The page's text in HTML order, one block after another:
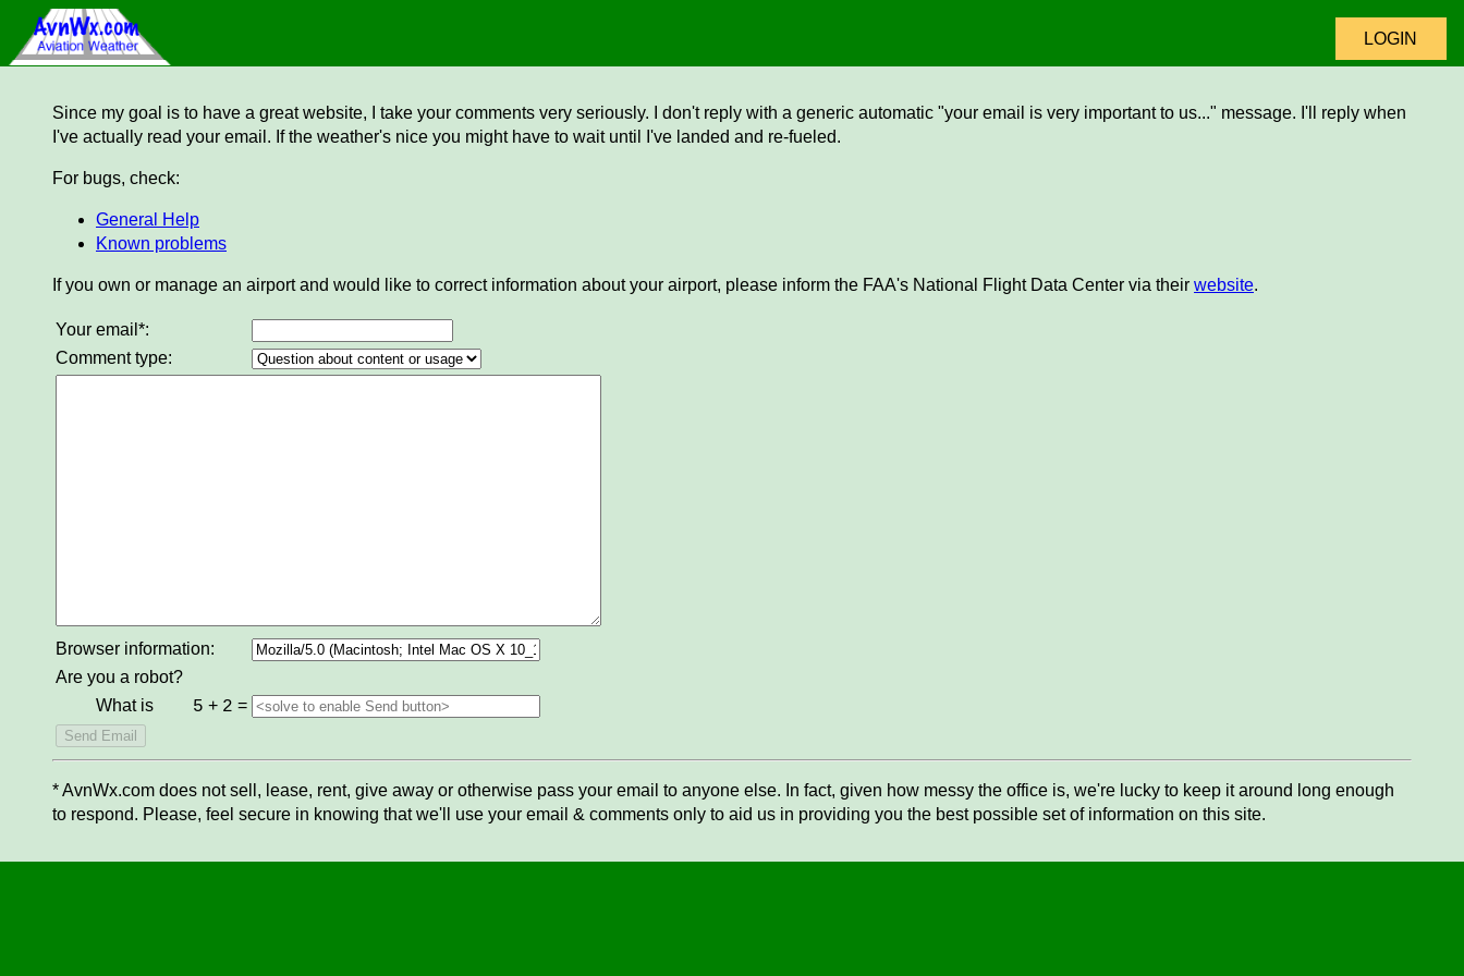
LOGIN
Since my goal is to have a great website, I take your comments very seriously. I don't reply with a generic automatic "your email is very important to us..." message. I'll reply when
I've actually read your email. If the weather's nice you might have to wait until I've landed and re-fueled.
For bugs, check:
General Help
Known problems
If you own or manage an airport and would like to correct information about your airport, please inform the FAA's National Flight Data Center via their website.
Your email*:
Comment type:
Browser information:
Are you a robot?
What is
5 + 2 =
* AvnWx.com does not sell, lease, rent, give away or otherwise pass your email to anyone else. In fact, given how messy the office is, we're lucky to keep it around long enough
to respond. Please, feel secure in knowing that we'll use your email & comments only to aid us in providing you the best possible set of information on this site.